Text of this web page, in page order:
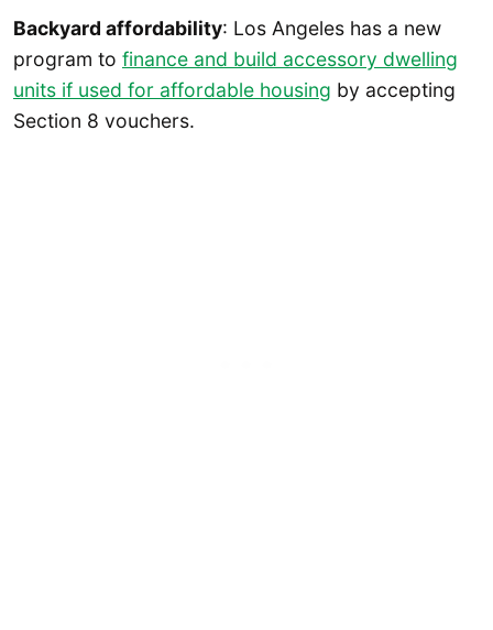
Backyard affordability: Los Angeles has a new
program to finance and build accessory dwelling
units if used for affordable housing by accepting
Section 8 vouchers.